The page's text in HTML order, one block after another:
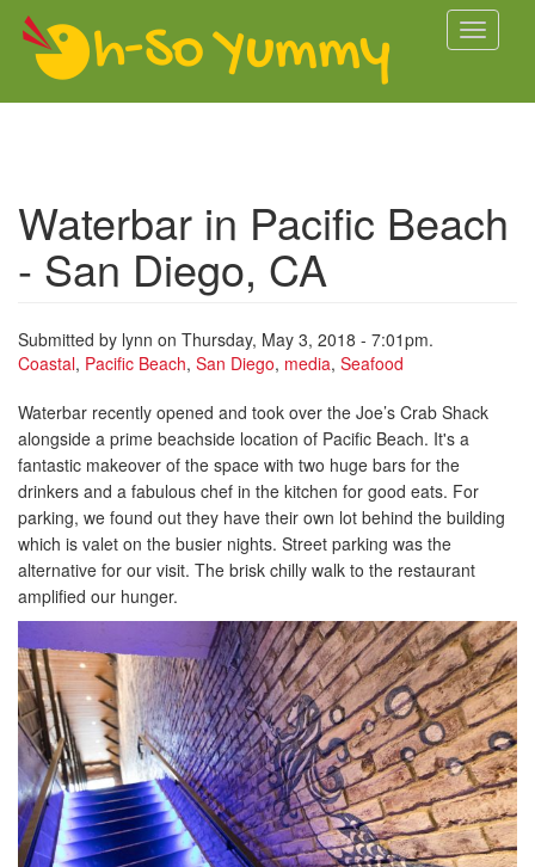
Skip to main content
Toggle
Waterbar in Pacific Beach
- San Diego, CA
Submitted by lynn on Thursday, May 3, 2018 - 7:01pm.
Coastal, Pacific Beach, San Diego, media, Seafood
Waterbar recently opened and took over the Joe’s Crab Shack
alongside a prime beachside location of Pacific Beach. It's a
fantastic makeover of the space with two huge bars for the
drinkers and a fabulous chef in the kitchen for good eats. For
parking, we found out they have their own lot behind the building
which is valet on the busier nights. Street parking was the
alternative for our visit. The brisk chilly walk to the restaurant
amplified our hunger.